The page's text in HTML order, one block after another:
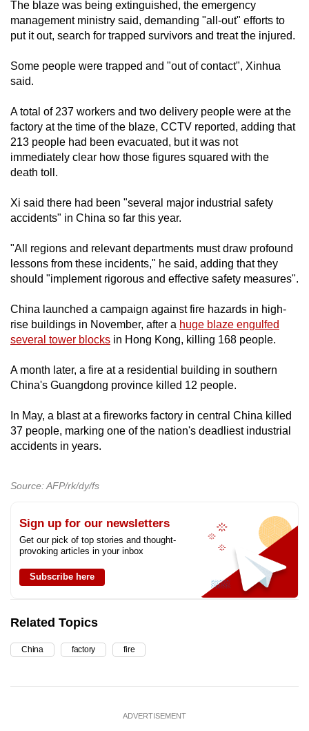
The blaze was being extinguished, the emergency
management ministry said, demanding "all-out" efforts to
put it out, search for trapped survivors and treat the injured.
Some people were trapped and "out of contact", Xinhua
said.
A total of 237 workers and two delivery people were at the
factory at the time of the blaze, CCTV reported, adding that
213 people had been evacuated, but it was not
immediately clear how those figures squared with the
death toll.
Xi said there had been "several major industrial safety
accidents" in China so far this year.
"All regions and relevant departments must draw profound
lessons from these incidents," he said, adding that they
should "implement rigorous and effective safety measures".
China launched a campaign against fire hazards in high-
rise buildings in November, after a huge blaze engulfed
several tower blocks in Hong Kong, killing 168 people.
A month later, a fire at a residential building in southern
China's Guangdong province killed 12 people.
In May, a blast at a fireworks factory in central China killed
37 people, marking one of the nation's deadliest industrial
accidents in years.
Source: AFP/rk/dy/fs
Sign up for our newsletters
Get our pick of top stories and thought-
provoking articles in your inbox
Subscribe here
Related Topics
China factory fire
ADVERTISEMENT